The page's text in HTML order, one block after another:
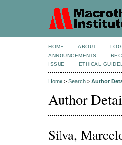
HOME ABOUT
ANNOUNCEMENTS
ISSUE
ETHICAL
Home > Search > Author
Author
Silva,